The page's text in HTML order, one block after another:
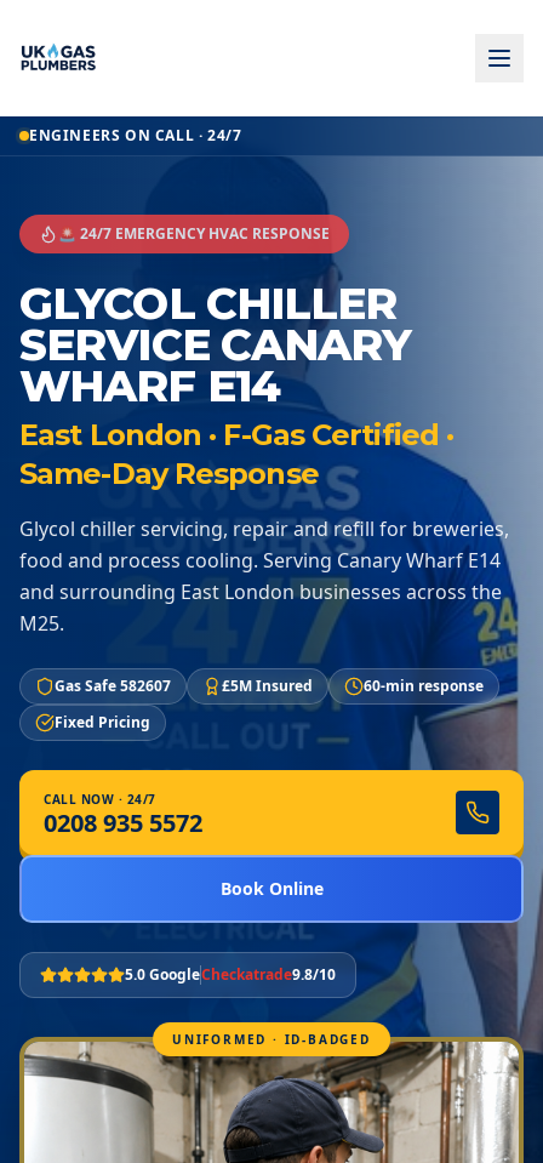
ENGINEERS ON CALL · 24/7
🚨 24/7 EMERGENCY HVAC RESPONSE
GLYCOL CHILLER
SERVICE CANARY
WHARF E14
East London · F-Gas Certified ·
Same-Day Response
Glycol chiller servicing, repair and refill for breweries,
food and process cooling. Serving Canary Wharf E14
and surrounding East London businesses across the
M25.
Gas Safe 582607 £5M Insured
60-min response
Fixed Pricing
CALL NOW · 24/7
0208 935 5572
Book Online
5.0 GoogleCheckatrade9.8/10
UNIFORMED · ID-BADGED